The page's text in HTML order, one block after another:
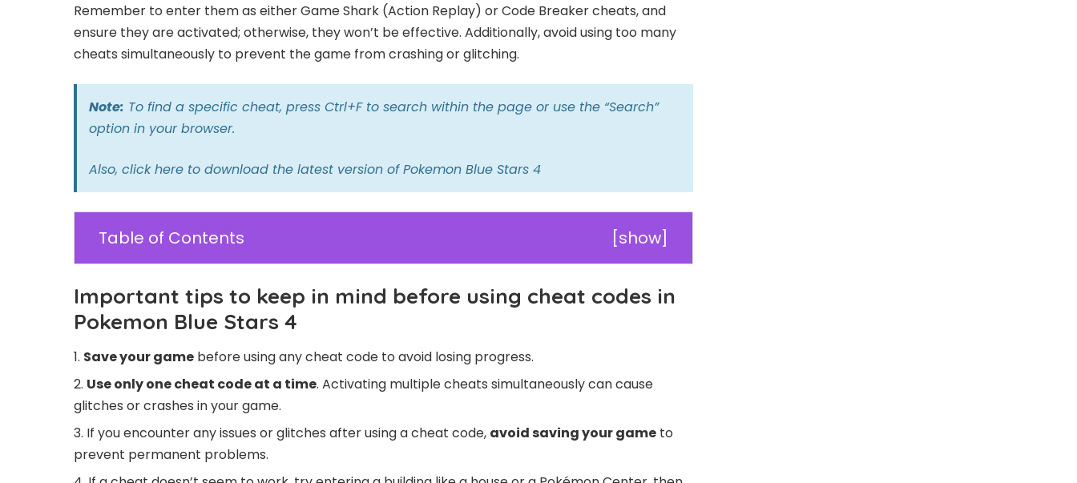
Remember to enter them as either Game Shark (Action Replay) or Code Breaker cheats, and
ensure they are activated; otherwise, they won’t be effective. Additionally, avoid using too many
cheats simultaneously to prevent the game from crashing or glitching.
Note: To find a specific cheat, press Ctrl+F to search within the page or use the “Search”
option in your browser.
Also, click here to download the latest version of Pokemon Blue Stars 4
Table of Contents [show]
Important tips to keep in mind before using cheat codes in
Pokemon Blue Stars 4
Save your game before using any cheat code to avoid losing progress.
Use only one cheat code at a time. Activating multiple cheats simultaneously can cause
glitches or crashes in your game.
If you encounter any issues or glitches after using a cheat code, avoid saving your game to
prevent permanent problems.